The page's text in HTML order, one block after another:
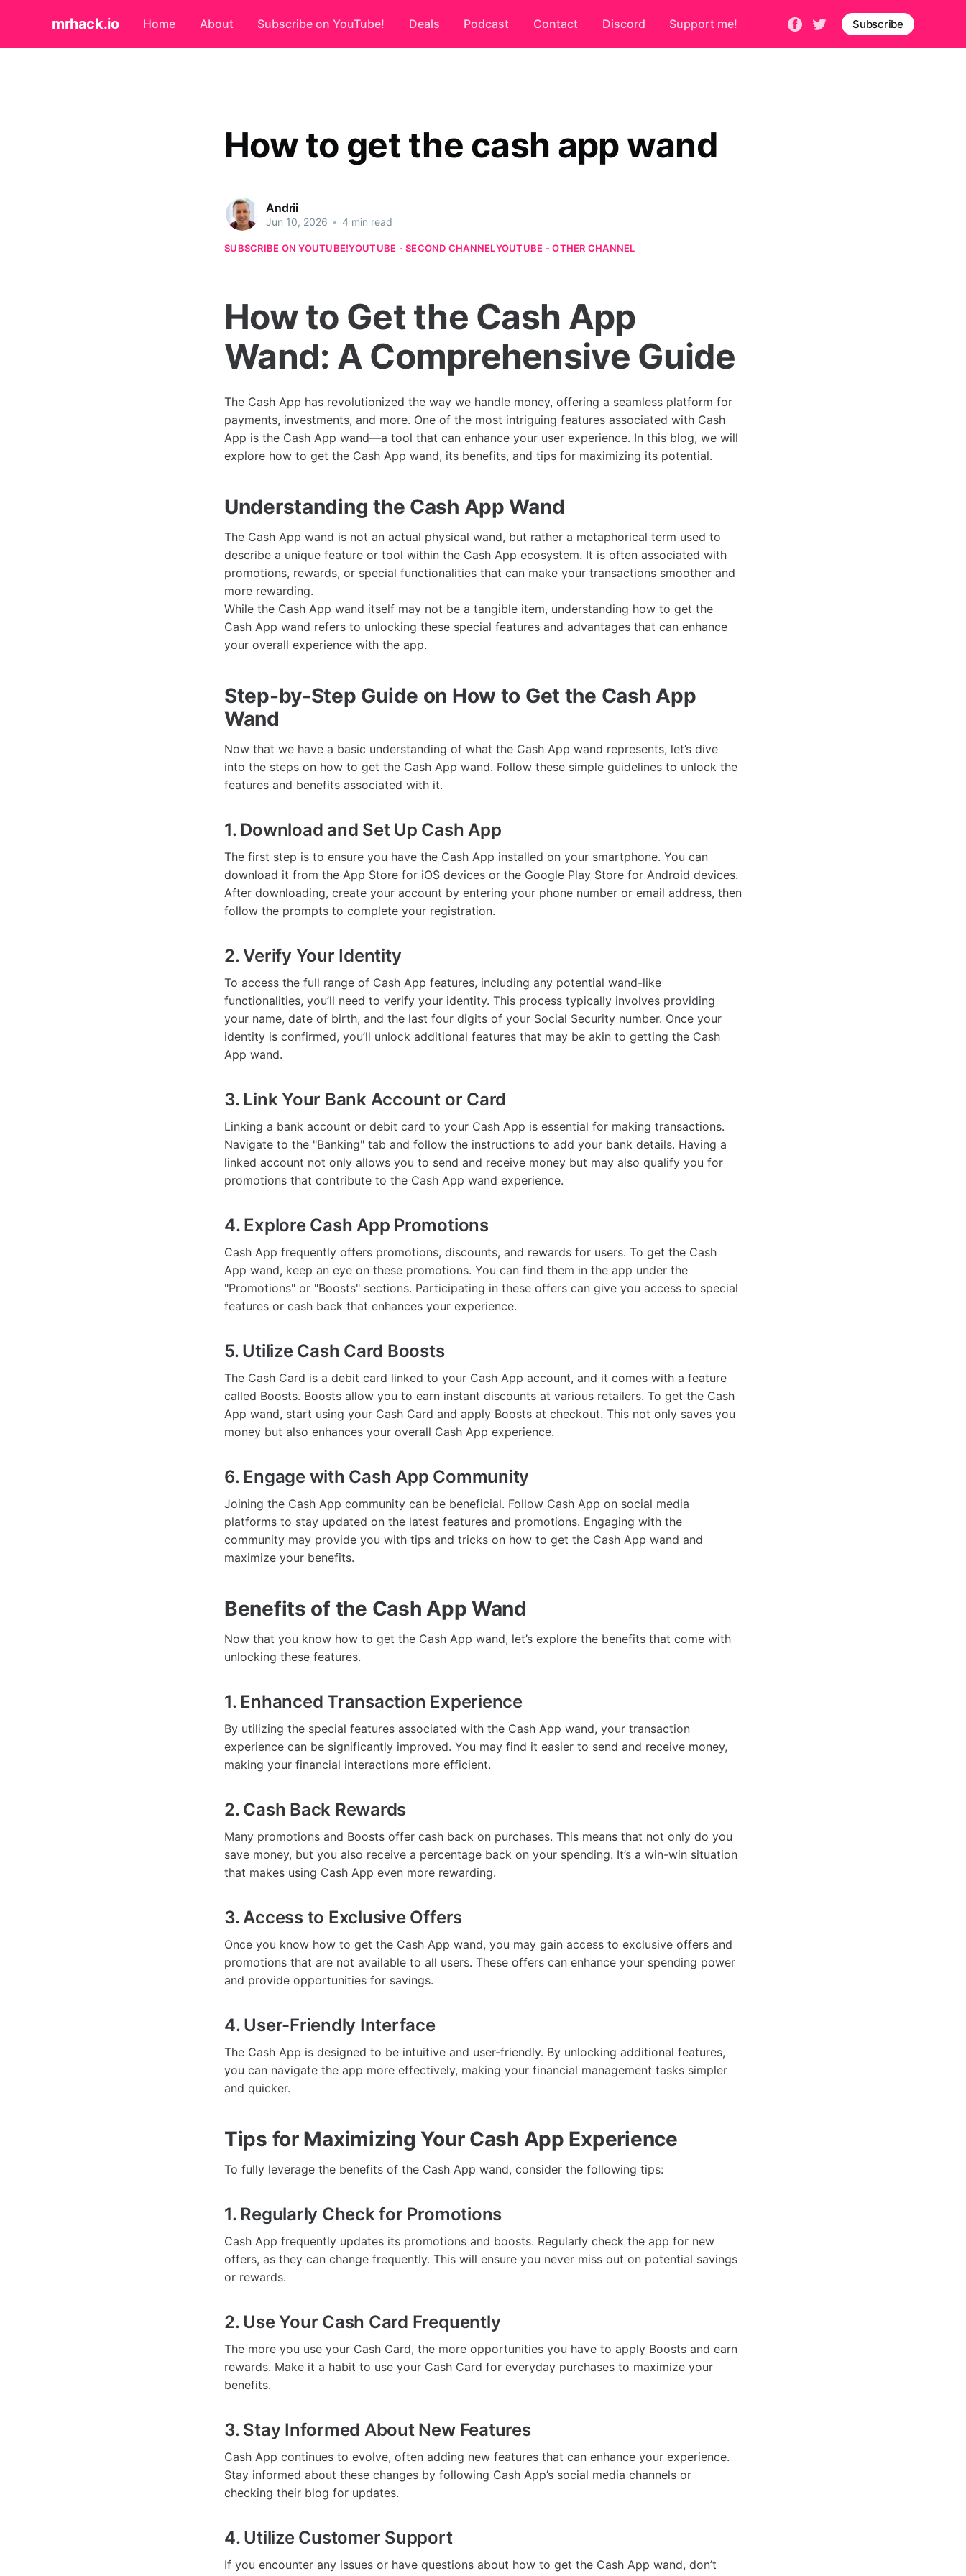
mrhack.io Home About Subscribe on YouTube! Deals Podcast Contact Discord Support me! Subscribe
How to get the cash app wand
Andrii
Jun 10, 2026 • 4 min read
SUBSCRIBE ON YOUTUBE!YOUTUBE - SECOND CHANNELYOUTUBE - OTHER CHANNEL
How to Get the Cash App
Wand: A Comprehensive Guide
The Cash App has revolutionized the way we handle money, offering a seamless platform for
payments, investments, and more. One of the most intriguing features associated with Cash
App is the Cash App wand—a tool that can enhance your user experience. In this blog, we will
explore how to get the Cash App wand, its benefits, and tips for maximizing its potential.
Understanding the Cash App Wand
The Cash App wand is not an actual physical wand, but rather a metaphorical term used to
describe a unique feature or tool within the Cash App ecosystem. It is often associated with
promotions, rewards, or special functionalities that can make your transactions smoother and
more rewarding.
While the Cash App wand itself may not be a tangible item, understanding how to get the
Cash App wand refers to unlocking these special features and advantages that can enhance
your overall experience with the app.
Step-by-Step Guide on How to Get the Cash App
Wand
Now that we have a basic understanding of what the Cash App wand represents, let’s dive
into the steps on how to get the Cash App wand. Follow these simple guidelines to unlock the
features and benefits associated with it.
1. Download and Set Up Cash App
The first step is to ensure you have the Cash App installed on your smartphone. You can
download it from the App Store for iOS devices or the Google Play Store for Android devices.
After downloading, create your account by entering your phone number or email address, then
follow the prompts to complete your registration.
2. Verify Your Identity
To access the full range of Cash App features, including any potential wand-like
functionalities, you’ll need to verify your identity. This process typically involves providing
your name, date of birth, and the last four digits of your Social Security number. Once your
identity is confirmed, you’ll unlock additional features that may be akin to getting the Cash
App wand.
3. Link Your Bank Account or Card
Linking a bank account or debit card to your Cash App is essential for making transactions.
Navigate to the "Banking" tab and follow the instructions to add your bank details. Having a
linked account not only allows you to send and receive money but may also qualify you for
promotions that contribute to the Cash App wand experience.
4. Explore Cash App Promotions
Cash App frequently offers promotions, discounts, and rewards for users. To get the Cash
App wand, keep an eye on these promotions. You can find them in the app under the
"Promotions" or "Boosts" sections. Participating in these offers can give you access to special
features or cash back that enhances your experience.
5. Utilize Cash Card Boosts
The Cash Card is a debit card linked to your Cash App account, and it comes with a feature
called Boosts. Boosts allow you to earn instant discounts at various retailers. To get the Cash
App wand, start using your Cash Card and apply Boosts at checkout. This not only saves you
money but also enhances your overall Cash App experience.
6. Engage with Cash App Community
Joining the Cash App community can be beneficial. Follow Cash App on social media
platforms to stay updated on the latest features and promotions. Engaging with the
community may provide you with tips and tricks on how to get the Cash App wand and
maximize your benefits.
Benefits of the Cash App Wand
Now that you know how to get the Cash App wand, let’s explore the benefits that come with
unlocking these features.
1. Enhanced Transaction Experience
By utilizing the special features associated with the Cash App wand, your transaction
experience can be significantly improved. You may find it easier to send and receive money,
making your financial interactions more efficient.
2. Cash Back Rewards
Many promotions and Boosts offer cash back on purchases. This means that not only do you
save money, but you also receive a percentage back on your spending. It’s a win-win situation
that makes using Cash App even more rewarding.
3. Access to Exclusive Offers
Once you know how to get the Cash App wand, you may gain access to exclusive offers and
promotions that are not available to all users. These offers can enhance your spending power
and provide opportunities for savings.
4. User-Friendly Interface
The Cash App is designed to be intuitive and user-friendly. By unlocking additional features,
you can navigate the app more effectively, making your financial management tasks simpler
and quicker.
Tips for Maximizing Your Cash App Experience
To fully leverage the benefits of the Cash App wand, consider the following tips:
1. Regularly Check for Promotions
Cash App frequently updates its promotions and boosts. Regularly check the app for new
offers, as they can change frequently. This will ensure you never miss out on potential savings
or rewards.
2. Use Your Cash Card Frequently
The more you use your Cash Card, the more opportunities you have to apply Boosts and earn
rewards. Make it a habit to use your Cash Card for everyday purchases to maximize your
benefits.
3. Stay Informed About New Features
Cash App continues to evolve, often adding new features that can enhance your experience.
Stay informed about these changes by following Cash App’s social media channels or
checking their blog for updates.
4. Utilize Customer Support
If you encounter any issues or have questions about how to get the Cash App wand, don’t